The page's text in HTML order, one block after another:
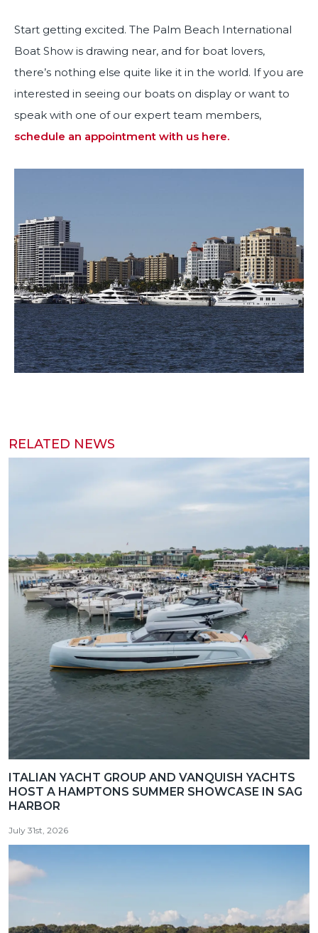
Start getting excited. The Palm Beach International
Boat Show is drawing near, and for boat lovers,
there’s nothing else quite like it in the world. If you are
interested in seeing our boats on display or want to
speak with one of our expert team members,
schedule an appointment with us here.
RELATED NEWS
ITALIAN YACHT GROUP AND VANQUISH YACHTS
HOST A HAMPTONS SUMMER SHOWCASE IN SAG
HARBOR
July 31st, 2026